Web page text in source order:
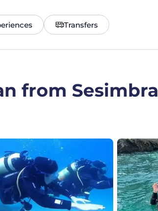
Transfers
from Sesimbra